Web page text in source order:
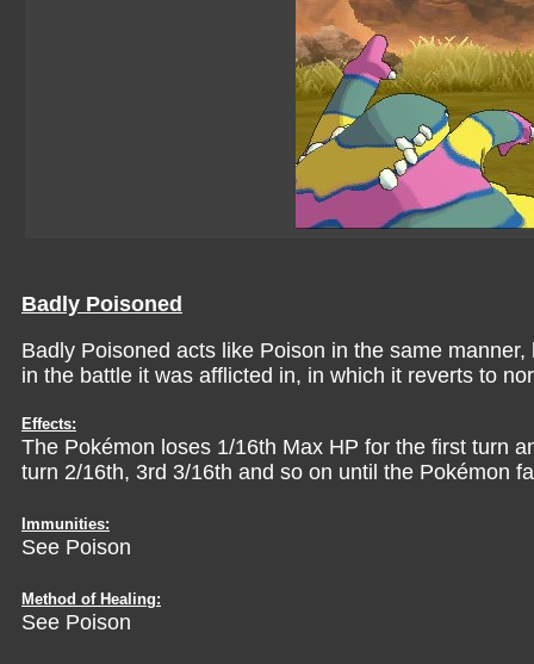
Badly Poisoned
Badly Poisoned acts like Poison in the same
in the battle it was afflicted in, in which it reverts to
Effects:
The Pokémon loses 1/16th Max HP for the first turn
turn 2/16th, 3rd 3/16th and so on until the Pokémon
Immunities:
See Poison
Method of Healing:
See Poison